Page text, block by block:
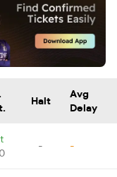
Halt
Avg
Delay
- -